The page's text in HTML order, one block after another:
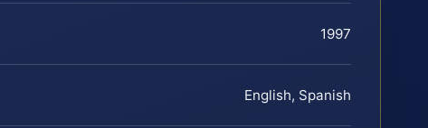
1997
English, Spanish